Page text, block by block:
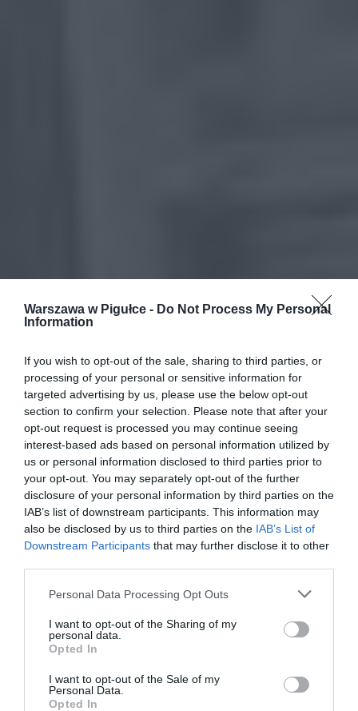
Warszawa w Pigułce - Do Not Process My Personal
Information
If you wish to opt-out of the sale, sharing to third parties, or
processing of your personal or sensitive information for
targeted advertising by us, please use the below opt-out
section to confirm your selection. Please note that after your
opt-out request is processed you may continue seeing
interest-based ads based on personal information utilized by
us or personal information disclosed to third parties prior to
your opt-out. You may separately opt-out of the further
disclosure of your personal information by third parties on the
IAB’s list of downstream participants. This information may
also be disclosed by us to third parties on the IAB’s List of
Downstream Participants that may further disclose it to other
Personal Data Processing Opt Outs
I want to opt-out of the Sharing of my
personal data.
Opted In
I want to opt-out of the Sale of my
Personal Data.
Opted In